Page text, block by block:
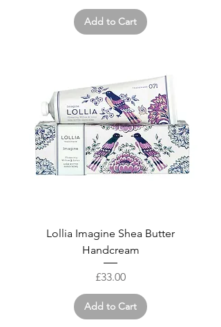
Add to Cart
Lollia Imagine Shea Butter
Handcream
Price
£33.00
Add to Cart